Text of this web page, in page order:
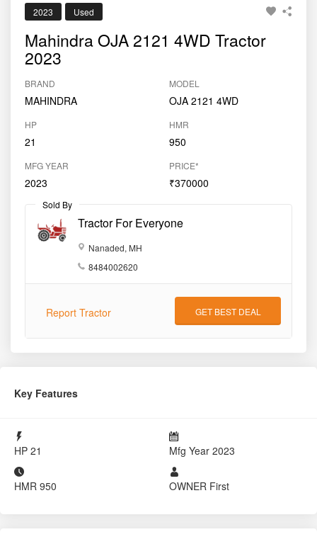
2023 Used
Mahindra OJA 2121 4WD Tractor
2023
BRAND
MAHINDRA
MODEL
OJA 2121 4WD
HP
21
HMR
950
MFG YEAR
2023
PRICE*
₹370000
Sold By
Tractor For Everyone
Nanaded, MH
8484002620
Report Tractor GET BEST DEAL
Key Features
HP 21 Mfg Year 2023
HMR 950 OWNER First